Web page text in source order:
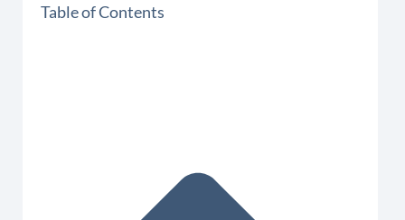
Table of Contents